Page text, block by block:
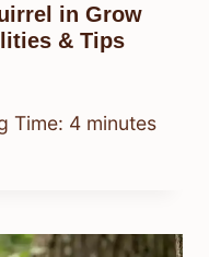
in Grow
& Tips
Time: 4 minutes